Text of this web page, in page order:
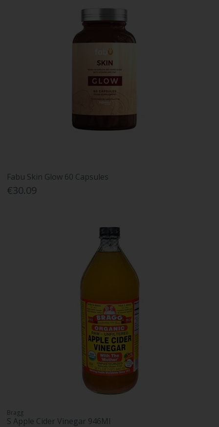
Fabu Skin Glow 60 Capsules
€30.09
Bragg
S Apple Cider Vinegar 946Ml